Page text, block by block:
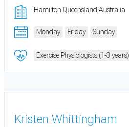
Hamilton Queensland Australia
Monday Friday Sunday
Exercise Physiologists (1-3 years)
Kristen Whittingham